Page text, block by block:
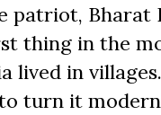
Bharat
thing in the
lived in
turn it